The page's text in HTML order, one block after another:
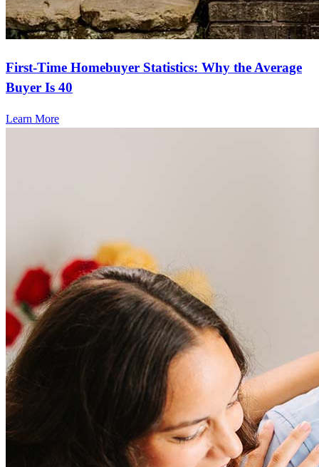
First-Time Homebuyer Statistics: Why the Average
Buyer Is 40
Learn More
Frequently asked questions
How much does it cost to refinance?
Refinancing costs typically range from 2% to 6% of the loan
amount and include fees such as appraisal, title insurance, and
closing costs. Factors like your loan type, location, and credit
score can significantly impact these expenses. Our team can
help to provide strategies that can help minimize costs.